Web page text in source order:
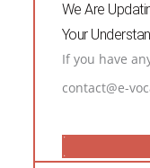
We Are
Your
If you have
contact@e-